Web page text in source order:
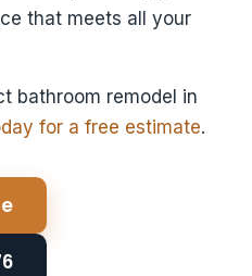
that meets all your
bathroom remodel in
for a free estimate.